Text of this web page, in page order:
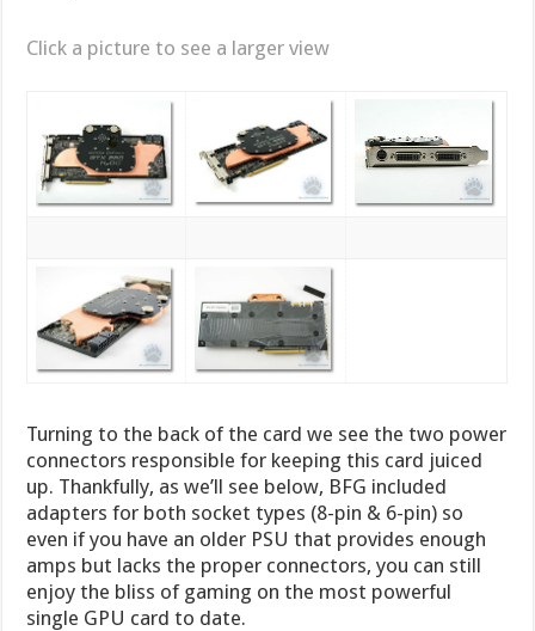
Click a picture to see a larger view
Turning to the back of the card we see the two power
connectors responsible for keeping this card juiced
up. Thankfully, as we’ll see below, BFG included
adapters for both socket types (8-pin & 6-pin) so
even if you have an older PSU that provides enough
amps but lacks the proper connectors, you can still
enjoy the bliss of gaming on the most powerful
single GPU card to date.